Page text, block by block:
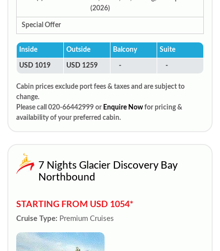
(2026)
Special Offer
Inside Outside Balcony Suite
USD 1019 USD 1259 - -
Cabin prices exclude port fees & taxes and are subject to
change.
Please call 020-66442999 or Enquire Now for pricing &
availability of your preferred cabin.
7 Nights Glacier Discovery Bay
Northbound
STARTING FROM USD 1054*
Cruise Type: Premium Cruises